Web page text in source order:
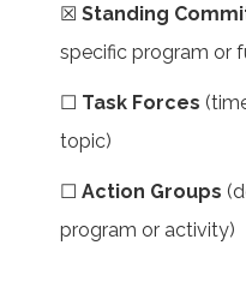
☒ Standing
specific program or
☐ Task Forces
topic)
☐ Action Groups
program or activity)